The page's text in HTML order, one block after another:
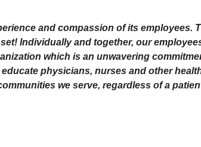
and compassion of its employees.
Individually and together, our
which is an unwavering
physicians, nurses and other
we serve, regardless of a